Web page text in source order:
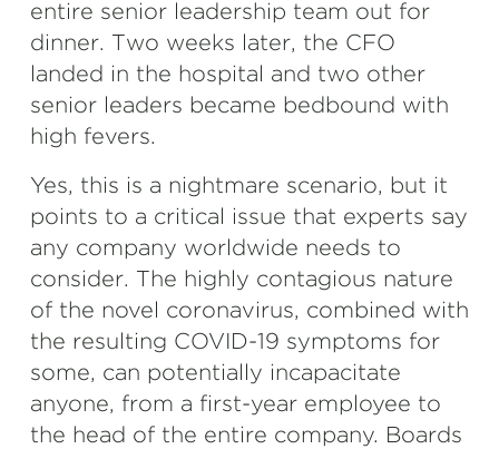
entire senior leadership team out for
dinner. Two weeks later, the CFO
landed in the hospital and two other
senior leaders became bedbound with
high fevers.
Yes, this is a nightmare scenario, but it
points to a critical issue that experts say
any company worldwide needs to
consider. The highly contagious nature
of the novel coronavirus, combined with
the resulting COVID-19 symptoms for
some, can potentially incapacitate
anyone, from a first-year employee to
the head of the entire company. Boards